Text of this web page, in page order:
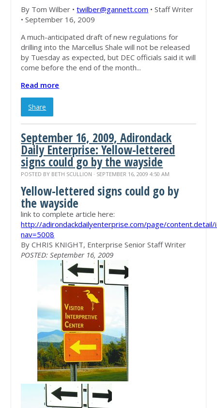
By Tom Wilber •twilber@gannett.com • Staff Writer
• September 16, 2009
A much-anticipated draft of new regulations for
drilling into the Marcellus Shale will not be released
by Tuesday as expected, but DEC officials said it will
come before the end of the month...
Read more
Share
September 16, 2009, Adirondack
Daily Enterprise: Yellow-lettered
signs could go by the wayside
POSTED BY BETH SCULLION · SEPTEMBER 16, 2009 4:50 AM
Yellow-lettered signs could go by
the wayside
link to complete article here:
http://adirondackdailyenterprise.com/page/
nav=5008
By CHRIS KNIGHT, Enterprise Senior Staff Writer
POSTED: September 16, 2009